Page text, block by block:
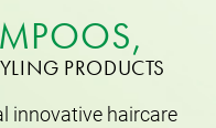
PRODUCTS
innovative haircare